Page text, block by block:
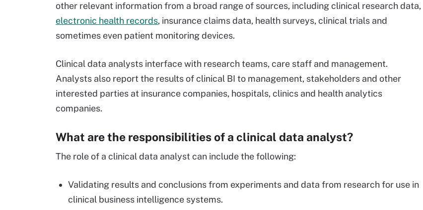
other relevant information from a broad range of sources, including clinical research data,
electronic health records, insurance claims data, health surveys, clinical trials and
sometimes even patient monitoring devices.
Clinical data analysts interface with research teams, care staff and management.
Analysts also report the results of clinical BI to management, stakeholders and other
interested parties at insurance companies, hospitals, clinics and health analytics
companies.
What are the responsibilities of a clinical data analyst?
The role of a clinical data analyst can include the following:
Validating results and conclusions from experiments and data from research for use in
clinical business intelligence systems.